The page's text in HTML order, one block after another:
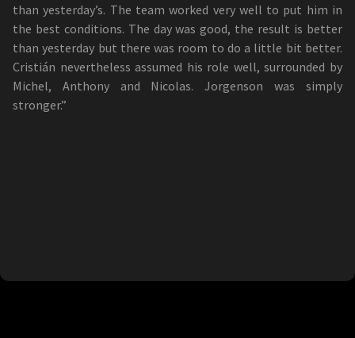
than yesterday’s. The team worked very well to put him in
the best conditions. The day was good, the result is better
than yesterday but there was room to do a little bit better.
Cristián nevertheless assumed his role well, surrounded by
Michel, Anthony and Nicolas. Jorgenson was simply
stronger.”